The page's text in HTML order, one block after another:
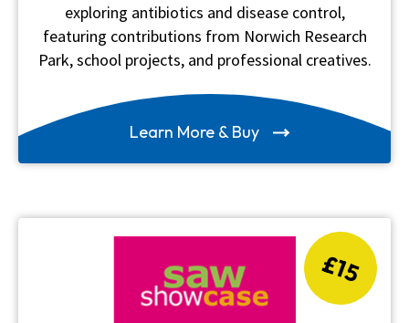
exploring antibiotics and disease control,
featuring contributions from Norwich Research
Park, school projects, and professional creatives.
Learn More & Buy
£15